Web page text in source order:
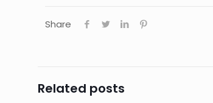
Share
Related posts